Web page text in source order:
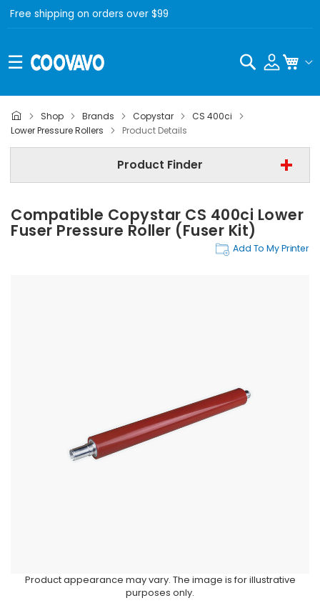
Free shipping on orders over $99
Search
Shop Brands Copystar
CS 400ci
Lower Pressure Rollers
Product Details
Product Finder
Copystar
Copystar CS 400ci
Lower Pressure Rollers
Find Now
Compatible Copystar CS 400ci Lower
Fuser Pressure Roller (Fuser Kit)
Add To My Printer
Product appearance may vary. The image is for illustrative
purposes only.